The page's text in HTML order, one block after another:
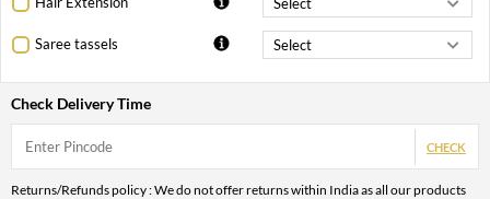
Saree tassels
Check Delivery Time
CHECK
Returns/Refunds policy : We do not offer returns within India as all our products